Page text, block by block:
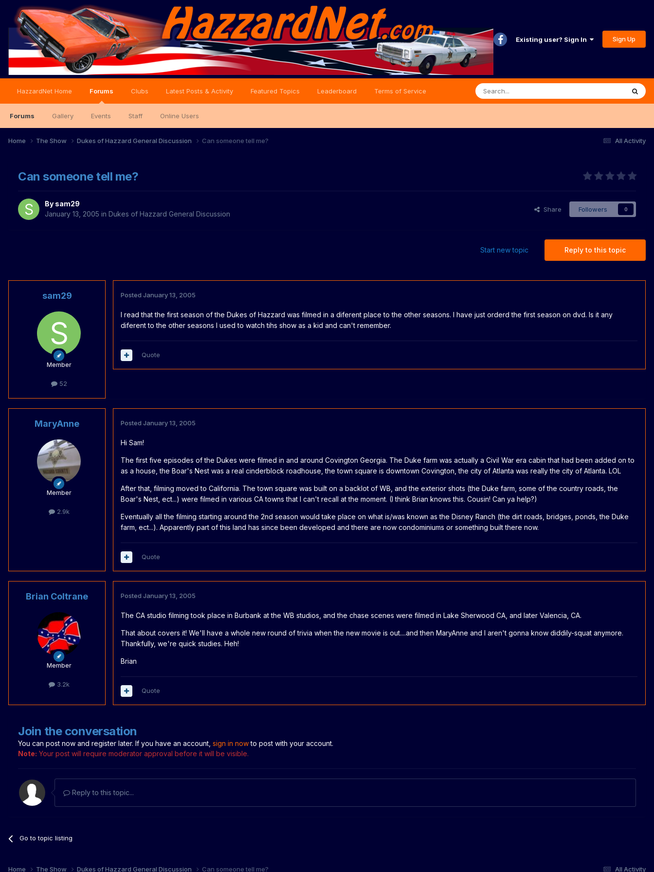
Existing user? Sign In Sign Up
HazzardNet Home Forums
Forums Gallery Events Staff Online Users
Clubs Latest Posts & Activity Featured Topics Leaderboard Terms of Service
All Activity
Home The Show Dukes of Hazzard General Discussion Can someone tell me?
Can someone tell me?
By sam29
January 13, 2005 in Dukes of Hazzard General Discussion
Share Followers 0
Reply to this topic
Start new topic
sam29
Member
52
Posted January 13, 2005
I read that the first season of the Dukes of Hazzard was filmed in a diferent place to the other seasons. I have just orderd the first season on dvd. Is it any
diferent to the other seasons I used to watch tihs show as a kid and can't remember.
Quote
MaryAnne
Member
2.9k
Posted January 13, 2005
Hi Sam!
The first five episodes of the Dukes were filmed in and around Covington Georgia. The Duke farm was actually a Civil War era cabin that had been added on to
as a house, the Boar's Nest was a real cinderblock roadhouse, the town square is downtown Covington, the city of Atlanta was really the city of Atlanta. LOL
After that, filming moved to California. The town square was built on a backlot of WB, and the exterior shots (the Duke farm, some of the country roads, the
Boar's Nest, ect...) were filmed in various CA towns that I can't recall at the moment. (I think Brian knows this. Cousin! Can ya help?)
Eventually all the filming starting around the 2nd season would take place on what is/was known as the Disney Ranch (the dirt roads, bridges, ponds, the Duke
farm, ect...). Apparently part of this land has since been developed and there are now condominiums or something built there now.
Quote
Brian Coltrane
Member
3.2k
Posted January 13, 2005
The CA studio filming took place in Burbank at the WB studios, and the chase scenes were filmed in Lake Sherwood CA, and later Valencia, CA.
That about covers it! We'll have a whole new round of trivia when the new movie is out....and then MaryAnne and I aren't gonna know diddily-squat anymore.
Thankfully, we're quick studies. Heh!
Brian
Quote
Join the conversation
You can post now and register later. If you have an account, sign in nowto post with your account.
Note: Your post will require moderator approval before it will be visible.
Reply to this topic...
Go to topic listing
All Activity
Home The Show Dukes of Hazzard General Discussion Can someone tell me?